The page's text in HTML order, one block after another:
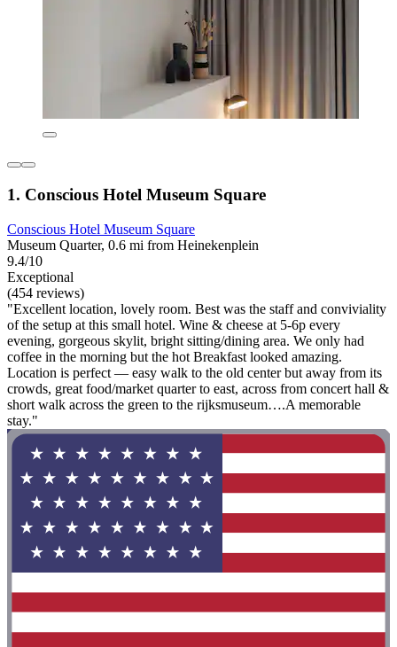
1. Conscious Hotel Museum Square
Conscious Hotel Museum Square
Museum Quarter, 0.6 mi from Heinekenplein
9.4/10
Exceptional
(454 reviews)
"Excellent location, lovely room. Best was the staff and conviviality
of the setup at this small hotel. Wine & cheese at 5-6p every
evening, gorgeous skylit, bright sitting/dining area. We only had
coffee in the morning but the hot Breakfast looked amazing.
Location is perfect — easy walk to the old center but away from its
crowds, great food/market quarter to east, across from concert hall &
short walk across the green to the rijksmuseum….A memorable
stay."